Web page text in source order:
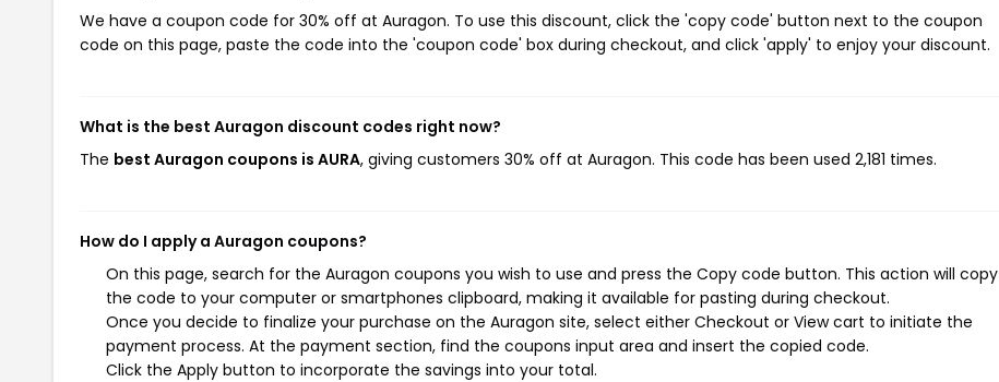
We have a coupon code for 30% off at Auragon. To use this discount, click the 'copy code' button next to the coupon
code on this page, paste the code into the 'coupon code' box during checkout, and click 'apply' to enjoy your discount.
What is the best Auragon discount codes right now?
The best Auragon coupons is AURA, giving customers 30% off at Auragon. This code has been used 2,181 times.
How do I apply a Auragon coupons?
On this page, search for the Auragon coupons you wish to use and press the Copy code button. This action will copy
the code to your computer or smartphones clipboard, making it available for pasting during checkout.
Once you decide to finalize your purchase on the Auragon site, select either Checkout or View cart to initiate the
payment process. At the payment section, find the coupons input area and insert the copied code.
Click the Apply button to incorporate the savings into your total.